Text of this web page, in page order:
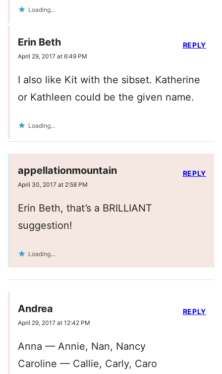
Loading...
Erin Beth
April 29, 2017 at 6:49 PM
I also like Kit with the sibset. Katherine
or Kathleen could be the given name.
Loading...
REPLY
appellationmountain
April 30, 2017 at 2:58 PM
Erin Beth, that’s a BRILLIANT
suggestion!
Loading...
REPLY
Andrea
April 29, 2017 at 12:42 PM
Anna — Annie, Nan, Nancy
Caroline — Callie, Carly, Caro
REPLY